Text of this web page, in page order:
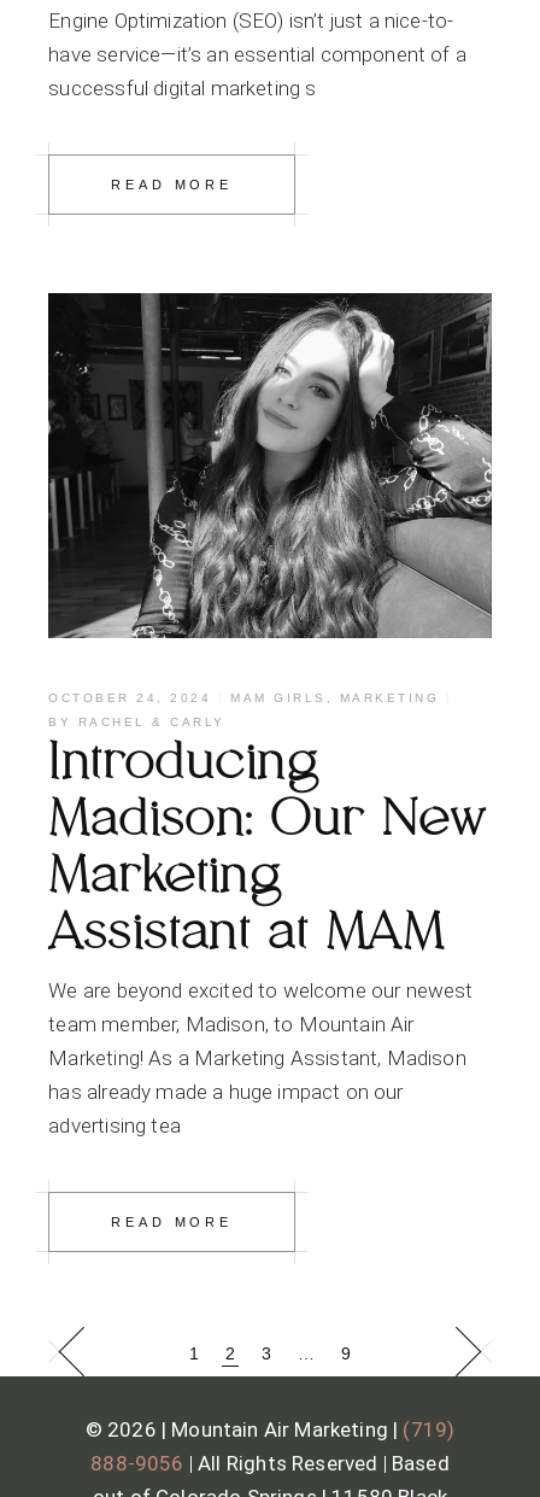
Engine Optimization (SEO) isn’t just a nice-to-
have service—it’s an essential component of a
successful digital marketing s
READ MORE
OCTOBER 24, 2024 MAM GIRLS ,
MARKETING
BY
RACHEL & CARLY
Introducing
Madison: Our New
Marketing
Assistant at MAM
We are beyond excited to welcome our newest
team member, Madison, to Mountain Air
Marketing! As a Marketing Assistant, Madison
has already made a huge impact on our
advertising tea
READ MORE
1 2 3 … 9
© 2026 | Mountain Air Marketing | (719)
888-9056 |All Rights Reserved | Based